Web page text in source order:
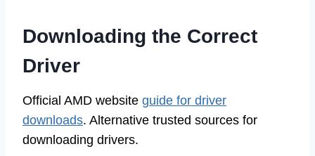
Downloading the Correct
Driver
Official AMD website guide for driver
downloads. Alternative trusted sources for
downloading drivers.